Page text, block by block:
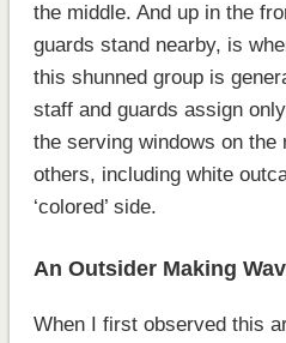
the middle. And up in the
guards stand nearby, is
this shunned group is
staff and guards assign
the serving windows on the
others, including white
‘colored’ side.
An Outsider Making
When I first observed this